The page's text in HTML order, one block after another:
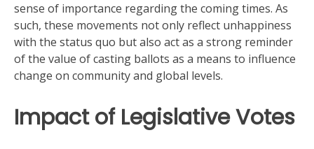
sense of importance regarding the coming times. As
such, these movements not only reflect unhappiness
with the status quo but also act as a strong reminder
of the value of casting ballots as a means to influence
change on community and global levels.
Impact of Legislative Votes